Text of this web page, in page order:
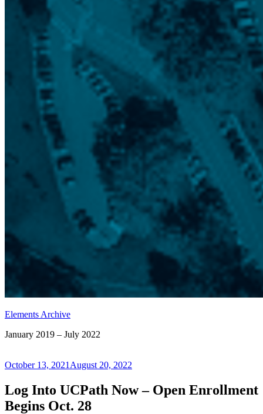
Elements Archive
January 2019 – July 2022
Posted
October 13, 2021 August 20, 2022
Log Into UCPath Now – Open Enrollment
Begins Oct. 28